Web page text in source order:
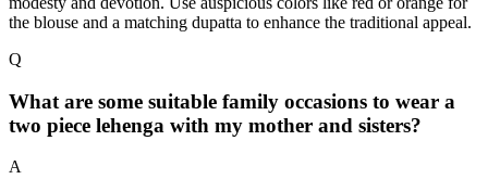
the blouse and a matching dupatta to enhance the traditional appeal.
Q
What are some suitable family occasions to wear a
two piece lehenga with my mother and sisters?
A